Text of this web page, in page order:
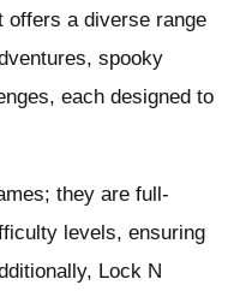
offers a diverse range
spooky
each designed to
they are full-
levels, ensuring
Lock N